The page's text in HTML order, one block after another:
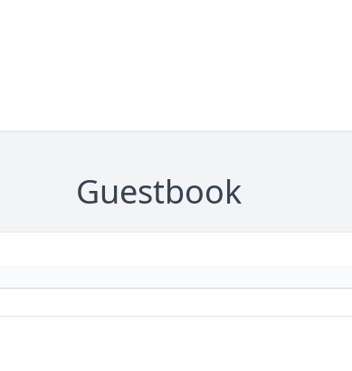
Guestbook